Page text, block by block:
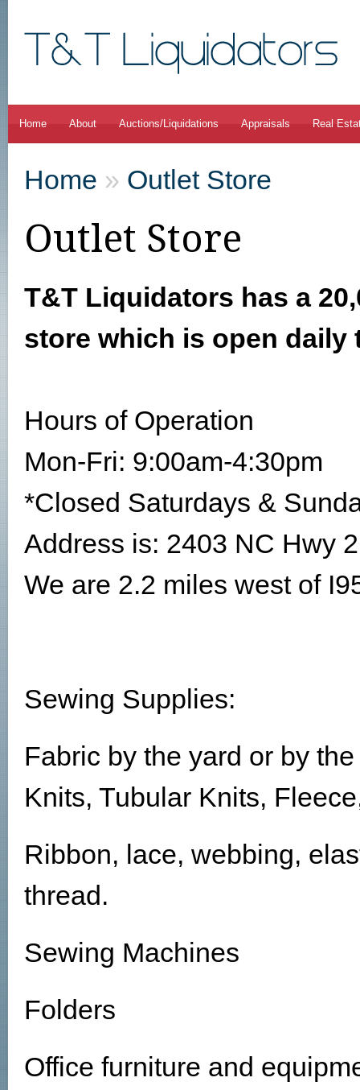
Home About Auctions/Liquidations Appraisals Real
Home » Outlet Store
Outlet Store
T&T Liquidators has a
store which is open daily
Hours of Operation
Mon-Fri: 9:00am-4:30pm
*Closed Saturdays &
Address is: 2403 NC Hwy
We are 2.2 miles west of
Sewing Supplies:
Fabric by the yard or by
Knits, Tubular Knits,
Ribbon, lace, webbing,
thread.
Sewing Machines
Folders
Office furniture and